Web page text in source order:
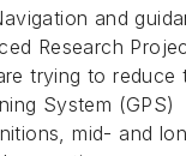
and
Research
trying to reduce
System (GPS)
mid- and